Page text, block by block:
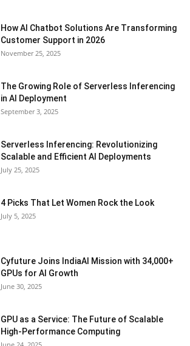
How AI Chatbot Solutions Are Transforming
Customer Support in 2026
November 25, 2025
The Growing Role of Serverless Inferencing
in AI Deployment
September 3, 2025
Serverless Inferencing: Revolutionizing
Scalable and Efficient AI Deployments
July 25, 2025
4 Picks That Let Women Rock the Look
July 5, 2025
Cyfuture Joins IndiaAI Mission with 34,000+
GPUs for AI Growth
June 30, 2025
GPU as a Service: The Future of Scalable
High-Performance Computing